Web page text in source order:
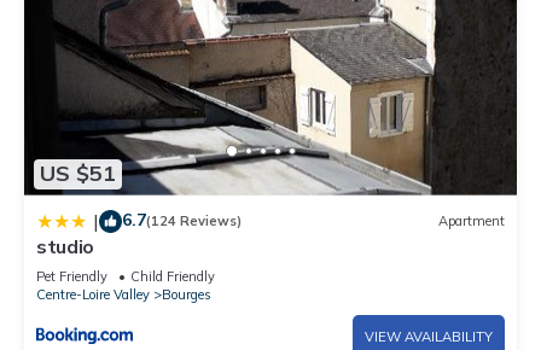
US $51
| 6.7(124 Reviews) Apartment
studio
Pet Friendly
Child Friendly
Centre-Loire Valley
Bourges
VIEW AVAILABILITY